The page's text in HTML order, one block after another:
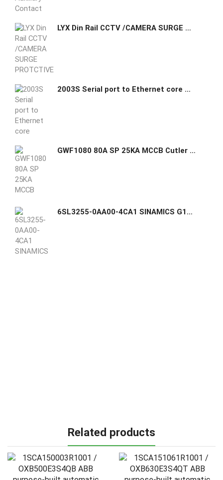
LYX Din Rail CCTV /CAMERA SURGE PROTCTIVE DEVICE
2003S Serial port to Ethernet core module with extra small size
GWF1080 80A SP 25KA MCCB Cutler Hammer GHAS
6SL3255-0AA00-4CA1 SINAMICS G120 Basic Operator Panel (BOP-2) Siemens GHAS
Related products